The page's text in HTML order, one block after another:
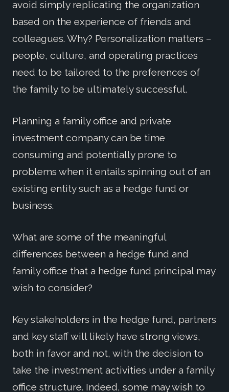
avoid simply replicating the organization
based on the experience of friends and
colleagues. Why? Personalization matters –
people, culture, and operating practices
need to be tailored to the preferences of
the family to be ultimately successful.
Planning a family office and private
investment company can be time
consuming and potentially prone to
problems when it entails spinning out of an
existing entity such as a hedge fund or
business.
What are some of the meaningful
differences between a hedge fund and
family office that a hedge fund principal may
wish to consider?
Key stakeholders in the hedge fund, partners
and key staff will likely have strong views,
both in favor and not, with the decision to
take the investment activities under a family
office structure. Indeed, some may wish to